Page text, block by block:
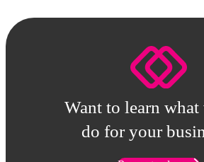
Want to learn what
do for your